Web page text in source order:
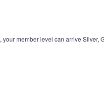
member level can arrive Silver,